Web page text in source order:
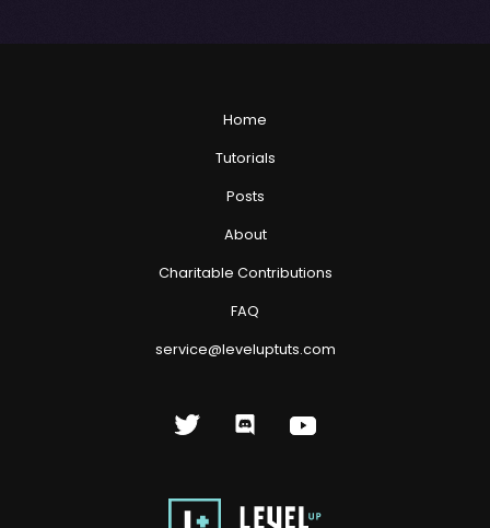
Home
Tutorials
Posts
About
Charitable Contributions
FAQ
service@leveluptuts.com